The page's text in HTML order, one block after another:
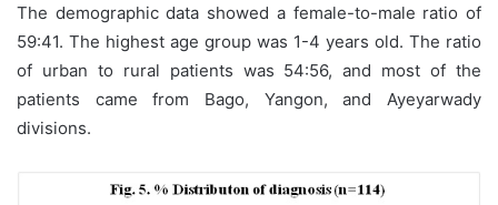
The demographic data showed a female-to-male ratio of
59:41. The highest age group was 1-4 years old. The ratio
of urban to rural patients was 54:56, and most of the
patients came from Bago, Yangon, and Ayeyarwady
divisions.